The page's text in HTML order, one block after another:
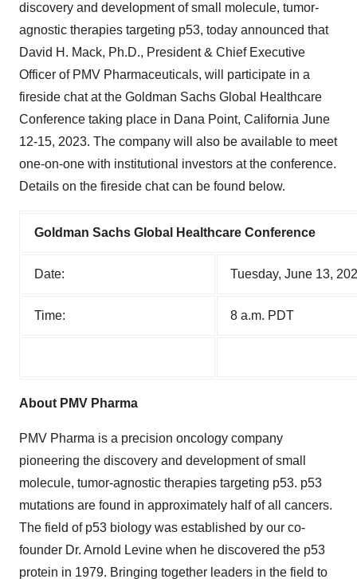
discovery and development of small molecule, tumor-
agnostic therapies targeting p53, today announced that
David H. Mack, Ph.D., President & Chief Executive
Officer of PMV Pharmaceuticals, will participate in a
fireside chat at the Goldman Sachs Global Healthcare
Conference taking place in Dana Point, California June
12-15, 2023. The company will also be available to meet
one-on-one with institutional investors at the conference.
Details on the fireside chat can be found below.
Goldman Sachs Global Healthcare Conference
Date: Tuesday, June 13,
Time: 8 a.m. PDT
About PMV Pharma
PMV Pharma is a precision oncology company
pioneering the discovery and development of small
molecule, tumor-agnostic therapies targeting p53. p53
mutations are found in approximately half of all cancers.
The field of p53 biology was established by our co-
founder Dr. Arnold Levine when he discovered the p53
protein in 1979. Bringing together leaders in the field to